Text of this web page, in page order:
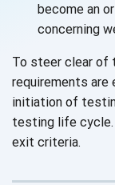
become an
concerning
To steer clear of
requirements are
initiation of
testing life cycle.
exit criteria.